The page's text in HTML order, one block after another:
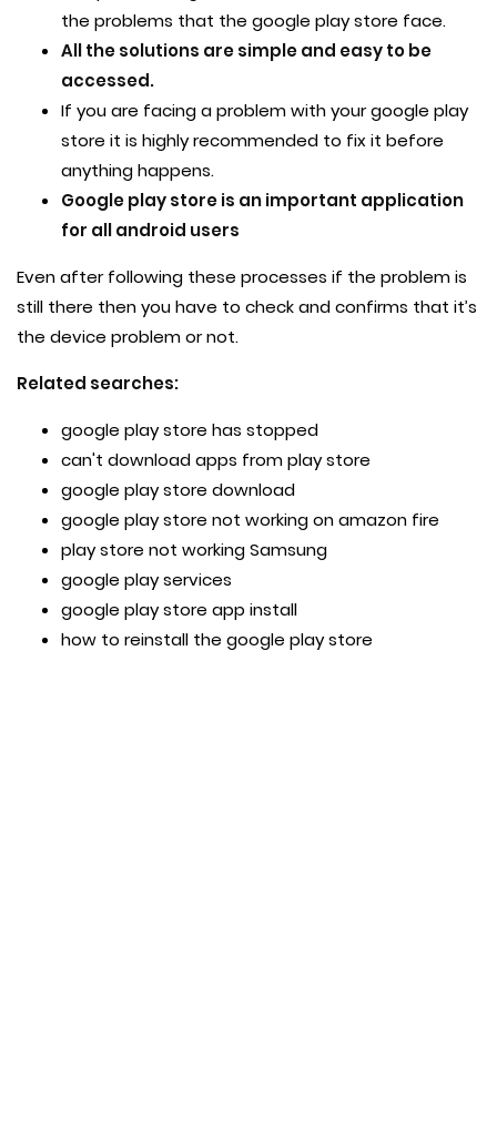
the problems that the google play store face.
All the solutions are simple and easy to be
accessed.
If you are facing a problem with your google play
store it is highly recommended to fix it before
anything happens.
Google play store is an important application
for all android users
Even after following these processes if the problem is
still there then you have to check and confirms that it’s
the device problem or not.
Related searches:
google play store has stopped
can't download apps from play store
google play store download
google play store not working on amazon fire
play store not working Samsung
google play services
google play store app install
how to reinstall the google play store